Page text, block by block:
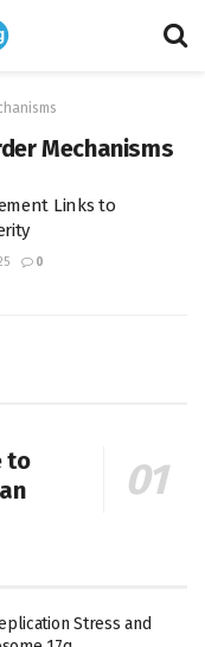
Mechanisms
Links to
0
to
Stress and